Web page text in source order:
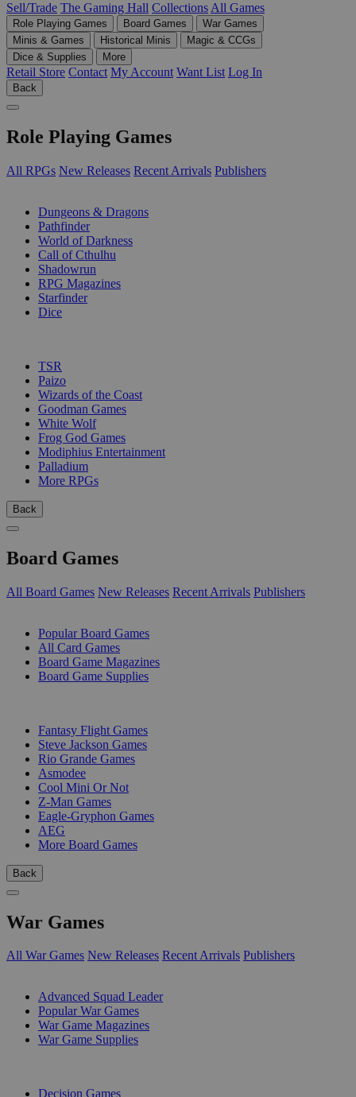
Sell/Trade The Gaming Hall Collections All Games
Role Playing Games Board Games
War Games
Minis & Games
Historical Minis
Magic & CCGs
Dice & Supplies
More
Retail Store Contact My Account Want List Log In
Back
Role Playing Games
All RPGs New Releases Recent Arrivals Publishers
Dungeons & Dragons
Pathfinder
World of Darkness
Call of Cthulhu
Shadowrun
RPG Magazines
Starfinder
Dice
TSR
Paizo
Wizards of the Coast
Goodman Games
White Wolf
Frog God Games
Modiphius Entertainment
Palladium
More RPGs
Back
Board Games
All Board Games New Releases Recent Arrivals Publishers
Popular Board Games
All Card Games
Board Game Magazines
Board Game Supplies
Fantasy Flight Games
Steve Jackson Games
Rio Grande Games
Asmodee
Cool Mini Or Not
Z-Man Games
Eagle-Gryphon Games
AEG
More Board Games
Back
War Games
All War Games New Releases Recent Arrivals Publishers
Advanced Squad Leader
Popular War Games
War Game Magazines
War Game Supplies
Decision Games